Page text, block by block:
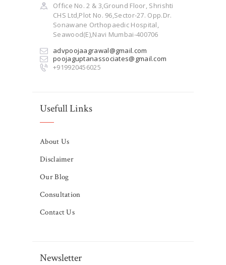
Office No. 2 & 3,Ground Floor, Shrishti
CHS Ltd,Plot No. 96,Sector-27. Opp.Dr.
Sonawane Orthopaedic Hospital,
Seawood(E),Navi Mumbai-400706
advpoojaagrawal@gmail.com
poojaguptanassociates@gmail.com
+919920456025
Usefull Links
About Us
Disclaimer
Our Blog
Consultation
Contact Us
Newsletter